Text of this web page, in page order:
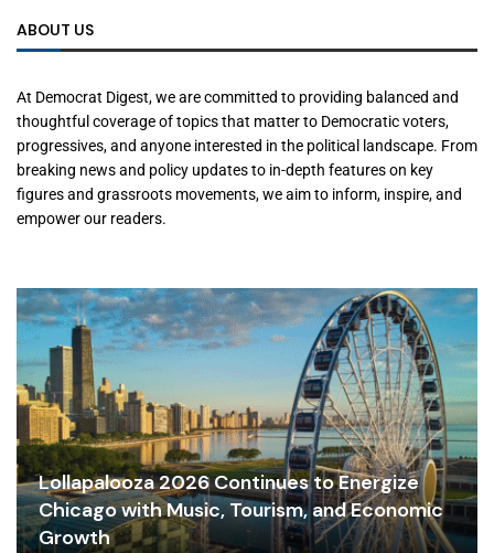
ABOUT US
At Democrat Digest, we are committed to providing balanced and
thoughtful coverage of topics that matter to Democratic voters,
progressives, and anyone interested in the political landscape. From
breaking news and policy updates to in-depth features on key
figures and grassroots movements, we aim to inform, inspire, and
empower our readers.
Lollapalooza 2026 Continues to Energize
Chicago with Music, Tourism, and Economic
Growth